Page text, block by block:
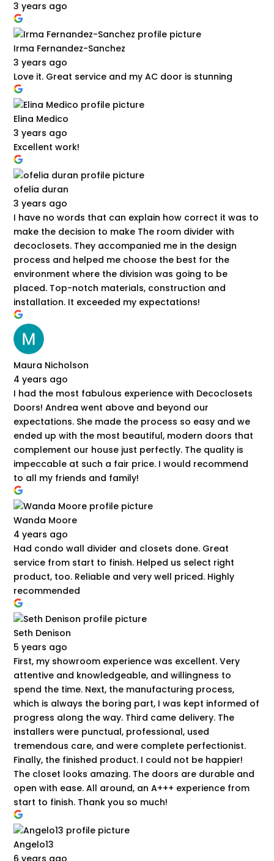
3 years ago
Irma Fernandez-Sanchez
3 years ago
Love it. Great service and my AC door is stunning
Elina Medico
3 years ago
Excellent work!
ofelia duran
3 years ago
I have no words that can explain how correct it was to
make the decision to make The room divider with
decoclosets. They accompanied me in the design
process and helped me choose the best for the
environment where the division was going to be
placed. Top-notch materials, construction and
installation. It exceeded my expectations!
Maura Nicholson
4 years ago
I had the most fabulous experience with Decoclosets
Doors! Andrea went above and beyond our
expectations. She made the process so easy and we
ended up with the most beautiful, modern doors that
complement our house just perfectly. The quality is
impeccable at such a fair price. I would recommend
to all my friends and family!
Wanda Moore
4 years ago
Had condo wall divider and closets done. Great
service from start to finish. Helped us select right
product, too. Reliable and very well priced. Highly
recommended
Seth Denison
5 years ago
First, my showroom experience was excellent. Very
attentive and knowledgeable, and willingness to
spend the time. Next, the manufacturing process,
which is always the boring part, I was kept informed of
progress along the way. Third came delivery. The
installers were punctual, professional, used
tremendous care, and were complete perfectionist.
Finally, the finished product. I could not be happier!
The closet looks amazing. The doors are durable and
open with ease. All around, an A+++ experience from
start to finish. Thank you so much!
Angelo13
6 years ago